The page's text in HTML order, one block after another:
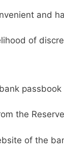
and
of
the
of the